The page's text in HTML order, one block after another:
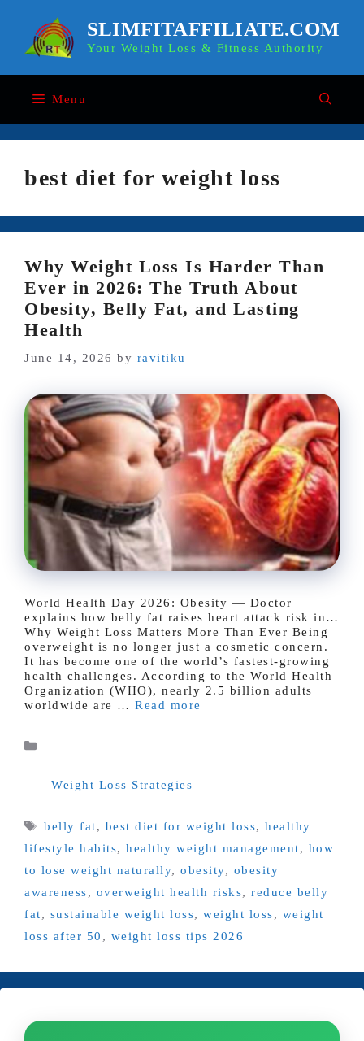
content
SLIMFITAFFILIATE.COM
Your Weight Loss & Fitness Authority
Menu
best diet for weight loss
Why Weight Loss Is Harder Than
Ever in 2026: The Truth About
Obesity, Belly Fat, and Lasting
Health
June 14, 2026 by ravitiku
World Health Day 2026: Obesity — Doctor
explains how belly fat raises heart attack risk in…
Why Weight Loss Matters More Than Ever Being
overweight is no longer just a cosmetic concern.
It has become one of the world’s fastest-growing
health challenges. According to the World Health
Organization (WHO), nearly 2.5 billion adults
worldwide are … Read more
Weight Loss Strategies
Tags
belly fat, best diet for weight loss, healthy
lifestyle habits, healthy weight management, how
to lose weight naturally, obesity, obesity
awareness, overweight health risks, reduce belly
fat, sustainable weight loss, weight loss, weight
loss after 50 , weight loss tips 2026